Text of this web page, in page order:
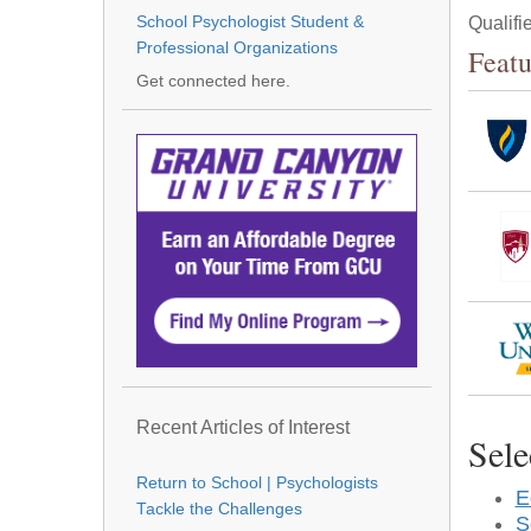
School Psychologist Student &
Professional Organizations
Get connected here.
Recent Articles of Interest
Return to School | Psychologists
Tackle the Challenges